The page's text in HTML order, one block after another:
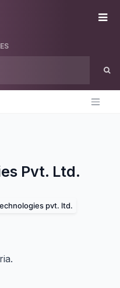
Pvt. Ltd.
pvt. ltd.